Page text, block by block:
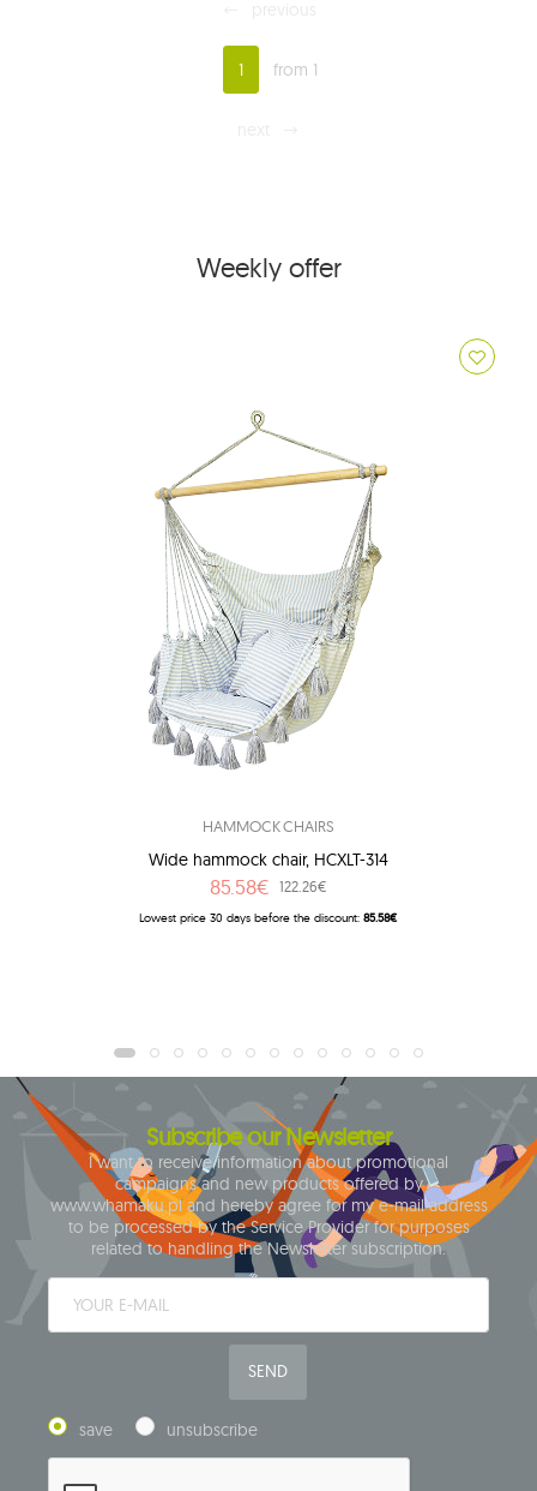
1 from 1
Weekly offer
HAMMOCK CHAIRS
Wide hammock chair, HCXLT-314
85.58€ 122.26€
Lowest price 30 days before the discount:85.58€
Subscribe our Newsletter
I want to receive information about promotional
campaigns and new products offered by
www.whamaku.pl and hereby agree for my e-mail address
to be processed by the Service Provider for purposes
related to handling the Newsletter subscription.
SEND
save unsubscribe